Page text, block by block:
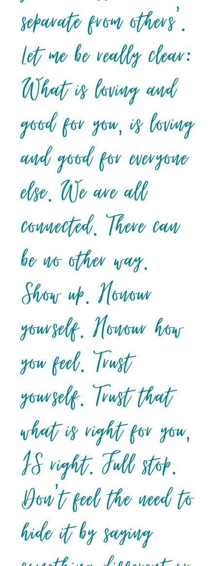
separate from others’.
Let me be really clear:
What is loving and
good for you, is loving
and good for everyone
else. We are all
connected. There can
be no other way.
Show up. Honour
yourself. Honour how
you feel. Trust
yourself. Trust that
what is right for you,
IS right. Full stop.
Don’t feel the need to
hide it by saying